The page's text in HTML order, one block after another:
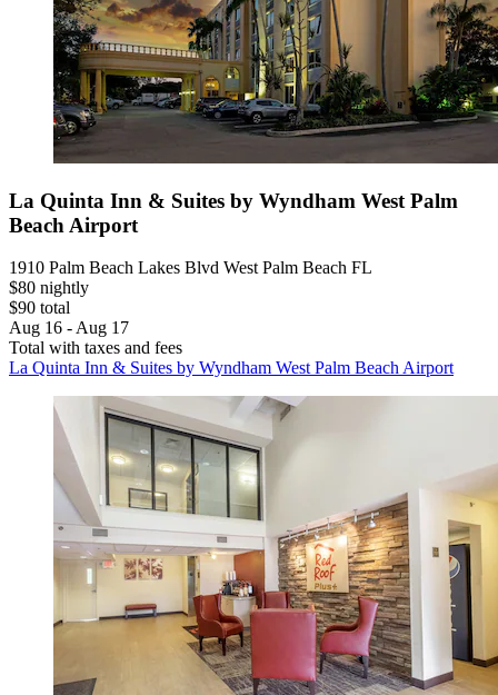
La Quinta Inn & Suites by Wyndham West Palm
Beach Airport
1910 Palm Beach Lakes Blvd West Palm Beach FL
$80 nightly
$90 total
Aug 16 - Aug 17
Total with taxes and fees
La Quinta Inn & Suites by Wyndham West Palm Beach Airport